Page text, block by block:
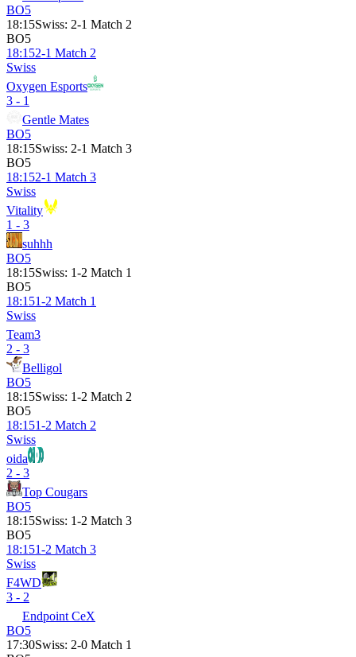
BO5
18:15Swiss: 2-1 Match 2
BO5
18:152-1 Match 2
Swiss
Oxygen Esports
3 - 1
Gentle Mates
BO5
18:15Swiss: 2-1 Match 3
BO5
18:152-1 Match 3
Swiss
Vitality
1 - 3
suhhh
BO5
18:15Swiss: 1-2 Match 1
BO5
18:151-2 Match 1
Swiss
Team3
2 - 3
Belligol
BO5
18:15Swiss: 1-2 Match 2
BO5
18:151-2 Match 2
Swiss
oida
2 - 3
Top Cougars
BO5
18:15Swiss: 1-2 Match 3
BO5
18:151-2 Match 3
Swiss
F4WD
3 - 2
Endpoint CeX
BO5
17:30Swiss: 2-0 Match 1